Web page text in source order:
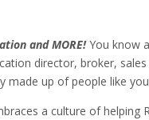
and MORE!You know
director, broker,
made up of people like
a culture of helping